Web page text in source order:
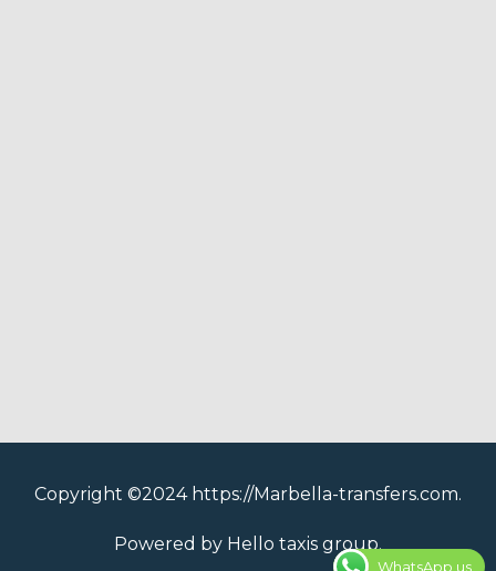
Copyright ©2024 https://Marbella-transfers.com.
Powered by Hello taxis group.
WhatsApp us